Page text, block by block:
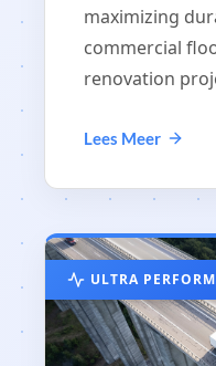
maximizing
commercial
renovation
Lees Meer
ULTRA